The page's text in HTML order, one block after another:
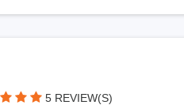
5 REVIEW(S)